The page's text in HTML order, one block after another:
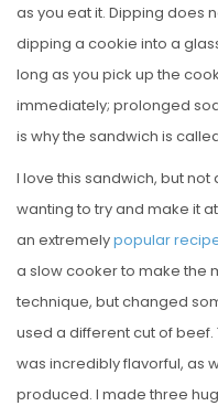
as you eat it. Dipping does
dipping a cookie into a
long as you pick up the
immediately; prolonged
is why the sandwich is
I love this sandwich, but not
wanting to try and make it
an extremelypopular
a slow cooker to make the
technique, but changed
used a different cut of
was incredibly flavorful, as
produced. I made three